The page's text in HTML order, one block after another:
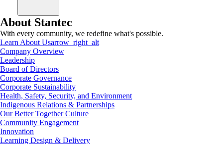
About Stantec
With every community, we redefine what's possible.
Learn About Usarrow_right_alt
Company Overview
Leadership
Board of Directors
Corporate Governance
Corporate Sustainability
Health, Safety, Security, and Environment
Indigenous Relations & Partnerships
Our Better Together Culture
Community Engagement
Innovation
Learning Design & Delivery